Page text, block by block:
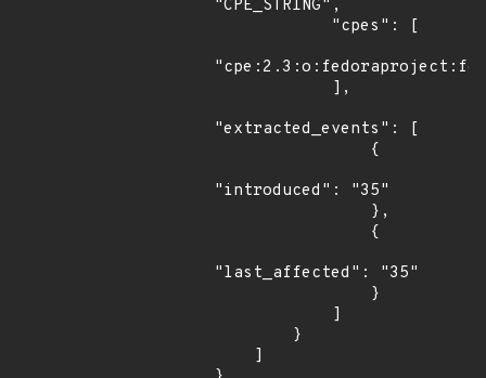
"CPE_STRING",
"extracted_events": [
"introduced": "35"
"last_affected": "35"